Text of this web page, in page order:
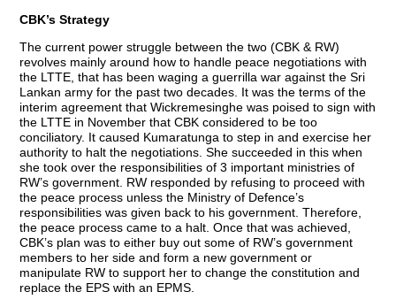
CBK’s Strategy
The current power struggle between the two (CBK & RW)
revolves mainly around how to handle peace negotiations with
the LTTE, that has been waging a guerrilla war against the Sri
Lankan army for the past two decades. It was the terms of the
interim agreement that Wickremesinghe was poised to sign with
the LTTE in November that CBK considered to be too
conciliatory. It caused Kumaratunga to step in and exercise her
authority to halt the negotiations. She succeeded in this when
she took over the responsibilities of 3 important ministries of
RW’s government. RW responded by refusing to proceed with
the peace process unless the Ministry of Defence’s
responsibilities was given back to his government. Therefore,
the peace process came to a halt. Once that was achieved,
CBK’s plan was to either buy out some of RW’s government
members to her side and form a new government or
manipulate RW to support her to change the constitution and
replace the EPS with an EPMS.